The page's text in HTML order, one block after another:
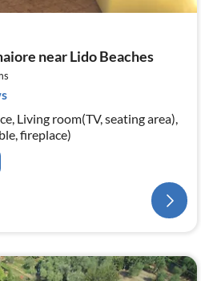
near Lido Beaches
Living room(TV, seating area),
fireplace)